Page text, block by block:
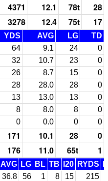
4371 12.1 78t
28
3278 12.4 75t 17
YDS AVG LG
TD
64 9.1 24
0
32 10.7 23
0
26 8.7 15
0
28 28.0 28
0
13 13.0 13
0
8 8.0 8
0
0 0.0 0 0
171 10.1 28
0
176 11.0 65t 1
AVG LG BL TB I20 RYDS
36.8 56 1 8 15 215